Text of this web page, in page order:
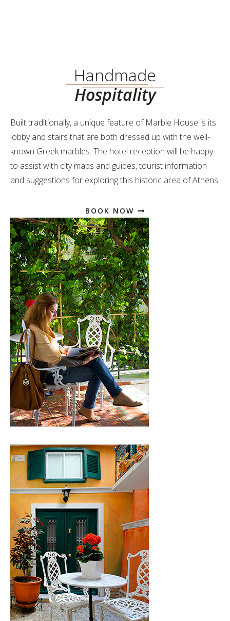
Handmade
Hospitality
Built traditionally, a unique feature of Marble House is its
lobby and stairs that are both dressed up with the well-
known Greek marbles. The hotel reception will be happy
to assist with city maps and guides, tourist information
and suggestions for exploring this historic area of Athens.
BOOK NOW